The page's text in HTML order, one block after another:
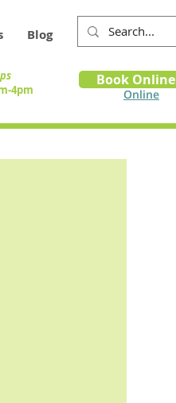
Blog
Book
Online
Book Online
4pm